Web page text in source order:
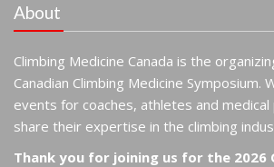
About
Climbing Medicine Canada is the
Canadian Climbing Medicine
events for coaches, athletes and
share their expertise in the climbing
Thank you for joining us for the 2026